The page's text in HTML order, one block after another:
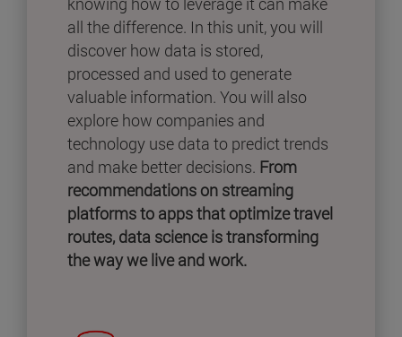
all the difference. In this unit, you will
discover how data is stored,
processed and used to generate
valuable information. You will also
explore how companies and
technology use data to predict trends
and make better decisions. From
recommendations on streaming
platforms to apps that optimize travel
routes, data science is transforming
the way we live and work.